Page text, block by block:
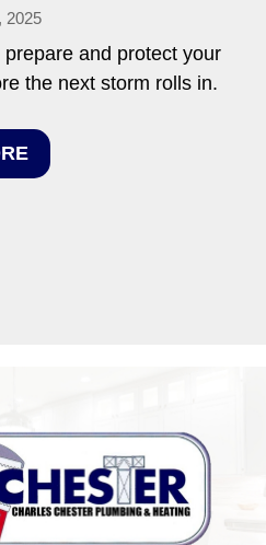
2025
and protect your
the next storm rolls in.